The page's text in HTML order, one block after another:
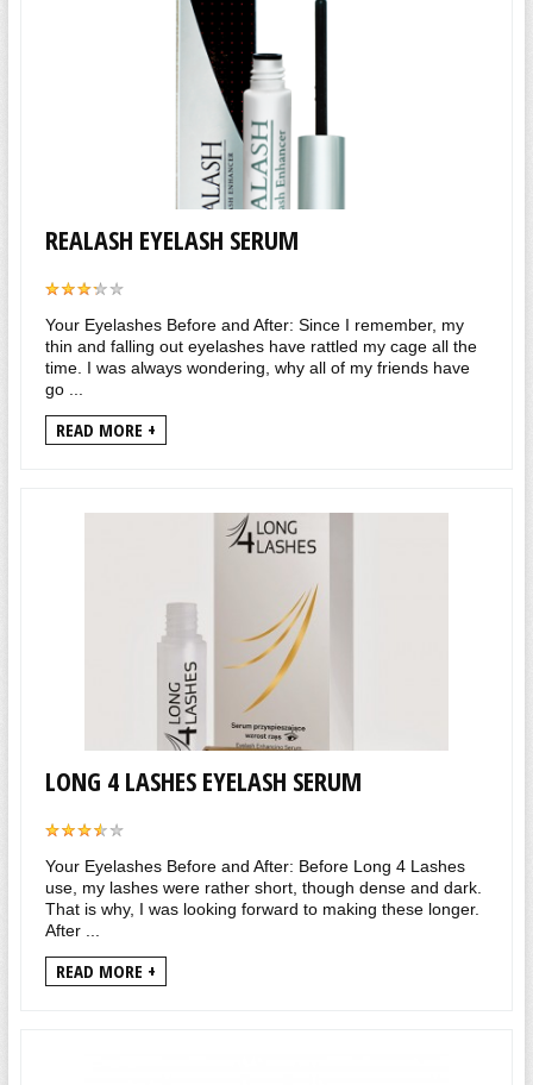
REALASH EYELASH SERUM
Your Eyelashes Before and After: Since I remember, my
thin and falling out eyelashes have rattled my cage all the
time. I was always wondering, why all of my friends have
go ...
READ MORE +
LONG 4 LASHES EYELASH SERUM
Your Eyelashes Before and After: Before Long 4 Lashes
use, my lashes were rather short, though dense and dark.
That is why, I was looking forward to making these longer.
After ...
READ MORE +